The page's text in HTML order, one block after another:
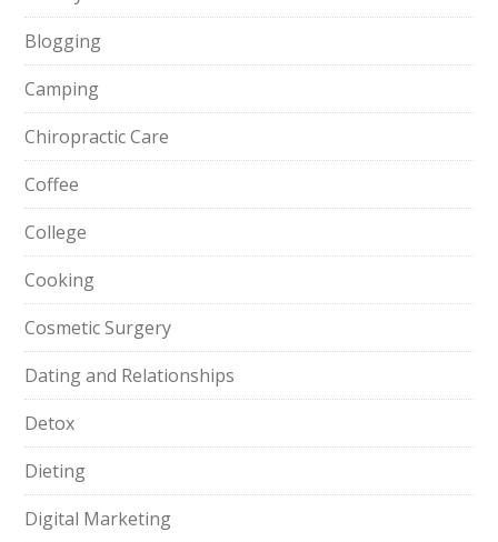
Blogging
Camping
Chiropractic Care
Coffee
College
Cooking
Cosmetic Surgery
Dating and Relationships
Detox
Dieting
Digital Marketing